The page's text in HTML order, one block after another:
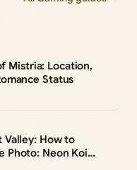
Mistria: Location,
Status
Valley: How to
Photo: Neon Koi